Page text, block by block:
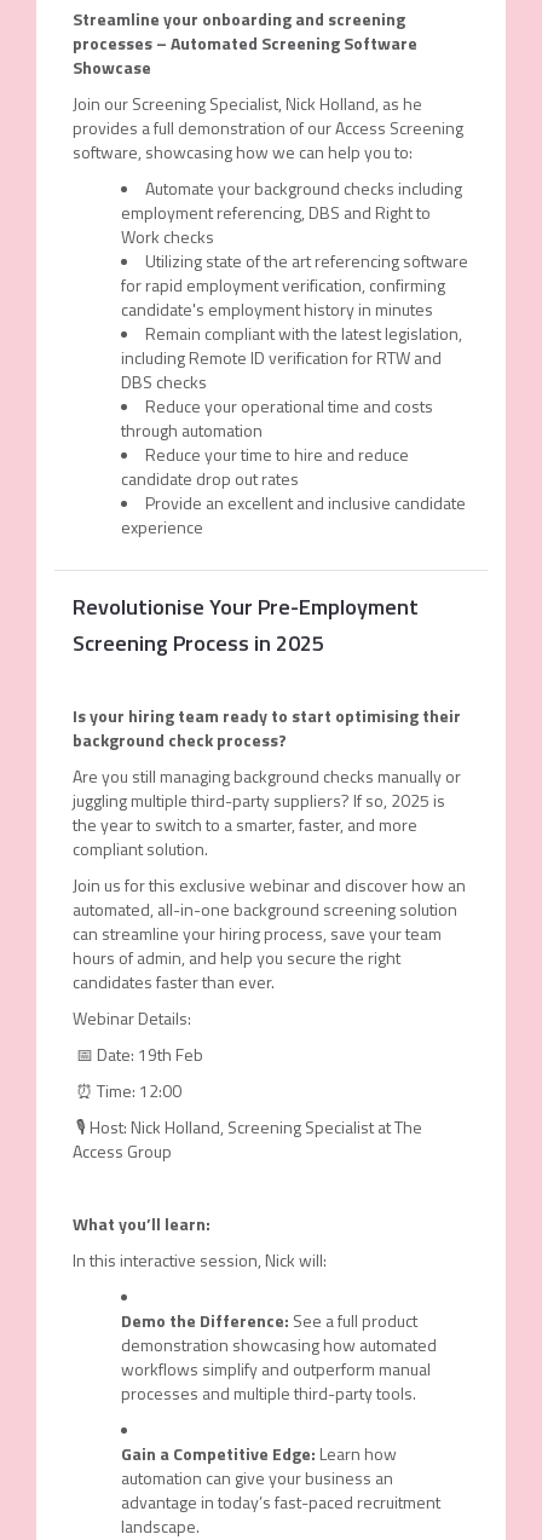
Streamline your onboarding and screening
processes – Automated Screening Software
Showcase
Join our Screening Specialist, Nick Holland, as he
provides a full demonstration of our Access Screening
software, showcasing how we can help you to:
Automate your background checks including
employment referencing, DBS and Right to
Work checks
Utilizing state of the art referencing software
for rapid employment verification, confirming
candidate's employment history in minutes
Remain compliant with the latest legislation,
including Remote ID verification for RTW and
DBS checks
Reduce your operational time and costs
through automation
Reduce your time to hire and reduce
candidate drop out rates
Provide an excellent and inclusive candidate
experience
Revolutionise Your Pre-Employment
Screening Process in 2025
Isyour hiringteam readyto start optimising their
background check process?
Are you still managing background checks manually or
juggling multiple third-party suppliers? If so, 2025 is
the year to switch to a smarter, faster, and more
compliant solution.
Join us for this exclusive webinarand discover how an
automated, all-in-one background screening solution
can streamline your hiring process, save your team
hours of admin, and help you secure the right
candidates faster than ever.
Webinar Details:
📅 Date: 19th Feb
⏰ Time: 12:00
🎙 Host: Nick Holland, Screening Specialist at The
Access Group
Whatyou’ll learn:
In this interactive session, Nick will:
Demo the Difference: See a full product
demonstration showcasing how automated
workflows simplify and outperform manual
processes and multiple third-party tools.
Gain a Competitive Edge: Learn how
automation can give your business an
advantage in today’s fast-paced recruitment
landscape.